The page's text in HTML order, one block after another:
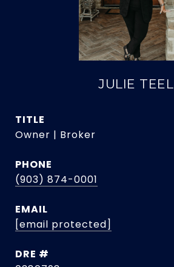
JULIE TEEL
TITLE
Owner | Broker
PHONE
(903) 874-0001
EMAIL
[email protected]
DRE #